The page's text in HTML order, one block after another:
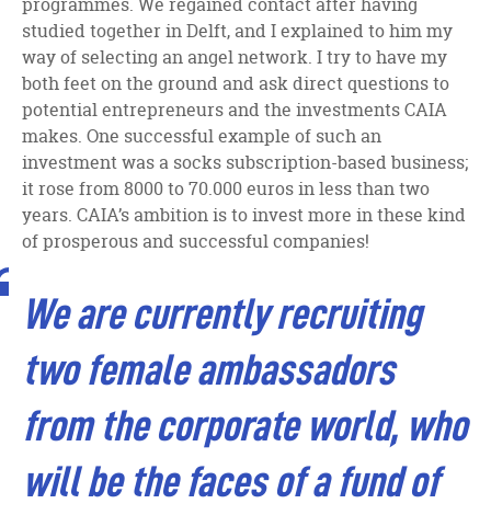
studied together in Delft, and I explained to him my
way of selecting an angel network. I try to have my
both feet on the ground and ask direct questions to
potential entrepreneurs and the investments CAIA
makes. One successful example of such an
investment was a socks subscription-based business;
it rose from 8000 to 70.000 euros in less than two
years. CAIA’s ambition is to invest more in these kind
of prosperous and successful companies!
We are currently recruiting
two female ambassadors
from the corporate world, who
will be the faces of a fund of